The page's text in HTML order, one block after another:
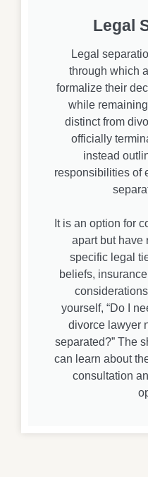
Legal
Legal
through which
formalize their
while
distinct from
officially
instead
responsibilities of
It is an option for
apart but have
specific legal
beliefs,
yourself, “Do I
divorce lawyer
separated?” The
can learn about
consultation